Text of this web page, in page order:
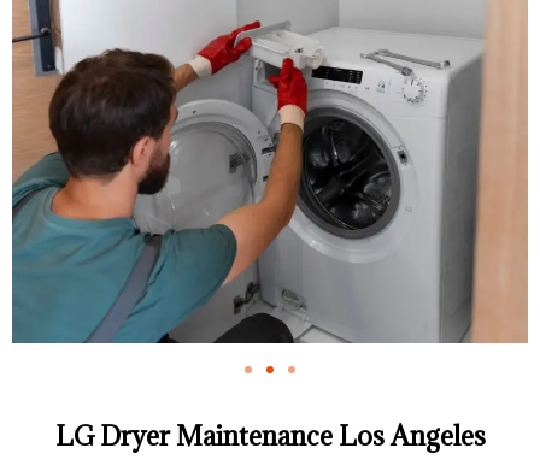
LG Dryer Maintenance Los Angeles